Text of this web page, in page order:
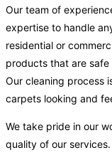
Our team of
expertise to handle
residential or
products that are
Our cleaning process
carpets looking and
We take pride in our
quality of our